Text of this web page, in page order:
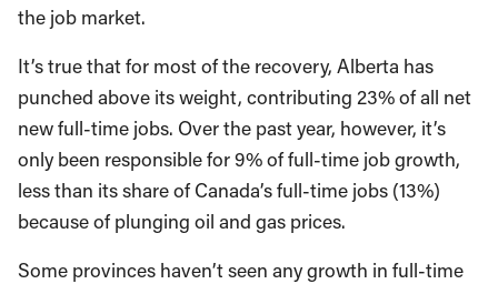
the job market.
It’s true that for most of the recovery, Alberta has
punched above its weight, contributing 23% of all net
new full-time jobs. Over the past year, however, it’s
only been responsible for 9% of full-time job growth,
less than its share of Canada’s full-time jobs (13%)
because of plunging oil and gas prices.
Some provinces haven’t seen any growth in full-time